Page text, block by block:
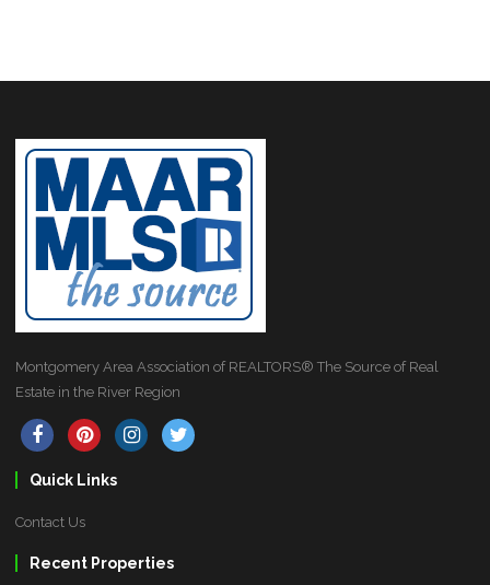
Montgomery Area Association of REALTORS® The Source of Real
Estate in the River Region
Quick Links
Contact Us
Recent Properties